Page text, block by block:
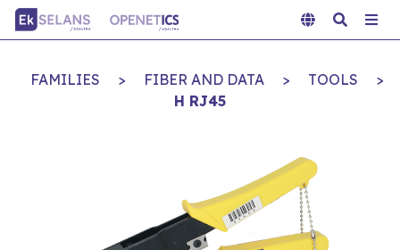
FAMILIES > FIBER AND DATA > TOOLS
>
H RJ45